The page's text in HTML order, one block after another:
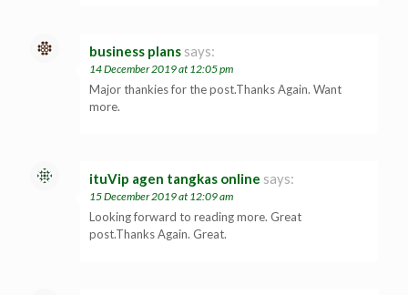
business plans says:
14 December 2019 at 12:05 pm
Major thankies for the post.Thanks Again. Want
more.
ituVip agen tangkas online says:
15 December 2019 at 12:09 am
Looking forward to reading more. Great
post.Thanks Again. Great.